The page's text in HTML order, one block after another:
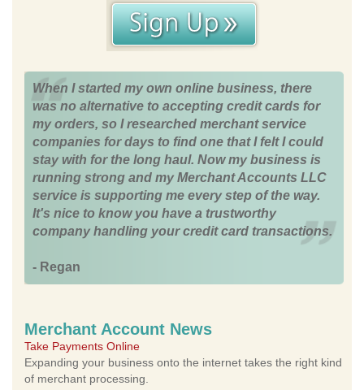
When I started my own online business, there
was no alternative to accepting credit cards for
my orders, so I researched merchant service
companies for days to find one that I felt I could
stay with for the long haul. Now my business is
running strong and my Merchant Accounts LLC
service is supporting me every step of the way.
It's nice to know you have a trustworthy
company handling your credit card transactions.
- Regan
Merchant Account News
Take Payments Online
Expanding your business onto the internet takes the right kind
of merchant processing.